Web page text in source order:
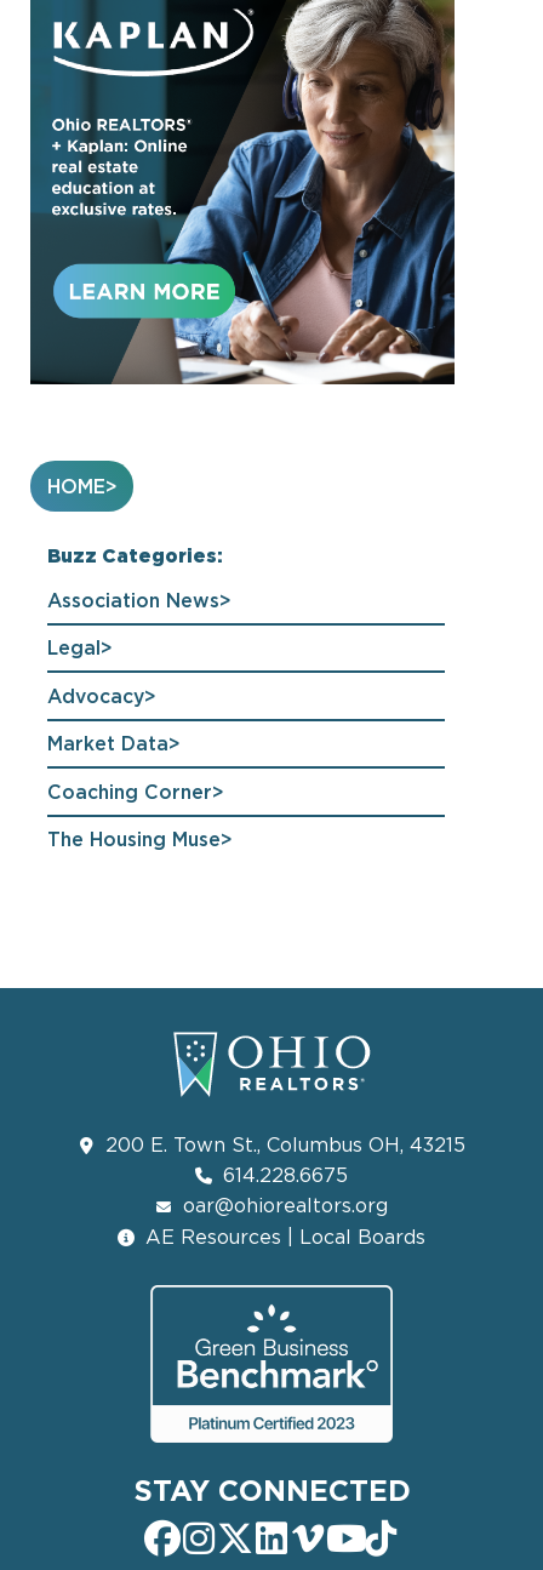
HOME
Buzz Categories:
Association News
Legal
Advocacy
Market Data
Coaching Corner
The Housing Muse
200 E. Town St., Columbus OH, 43215
614.228.6675
oar@ohiorealtors.org
AE Resources | Local Boards
STAY CONNECTED